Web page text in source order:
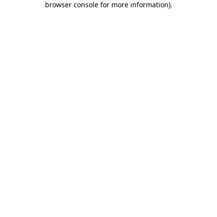
browser console for more information).